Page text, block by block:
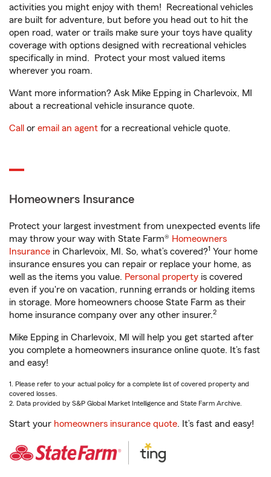
activities you might enjoy with them! Recreational vehicles
are built for adventure, but before you head out to hit the
open road, water or trails make sure your toys have quality
coverage with options designed with recreational vehicles
specifically in mind. Protect your most valued items
wherever you roam.
Want more information? Ask Mike Epping in Charlevoix, MI
about a recreational vehicle insurance quote.
Call or email an agent for a recreational vehicle quote.
Homeowners Insurance
Protect your largest investment from unexpected events life
may throw your way with State Farm® Homeowners
Insurance in Charlevoix, MI. So, what’s covered?1 Your home
insurance ensures you can repair or replace your home, as
well as the items you value. Personal property is covered
even if you're on vacation, running errands or holding items
in storage. More homeowners choose State Farm as their
home insurance company over any other insurer.2
Mike Epping in Charlevoix, MI will help you get started after
you complete a homeowners insurance online quote. It’s fast
and easy!
1. Please refer to your actual policy for a complete list of covered property and
covered losses.
2. Data provided by S&P Global Market Intelligence and State Farm Archive.
Start your homeowners insurance quote. It’s fast and easy!